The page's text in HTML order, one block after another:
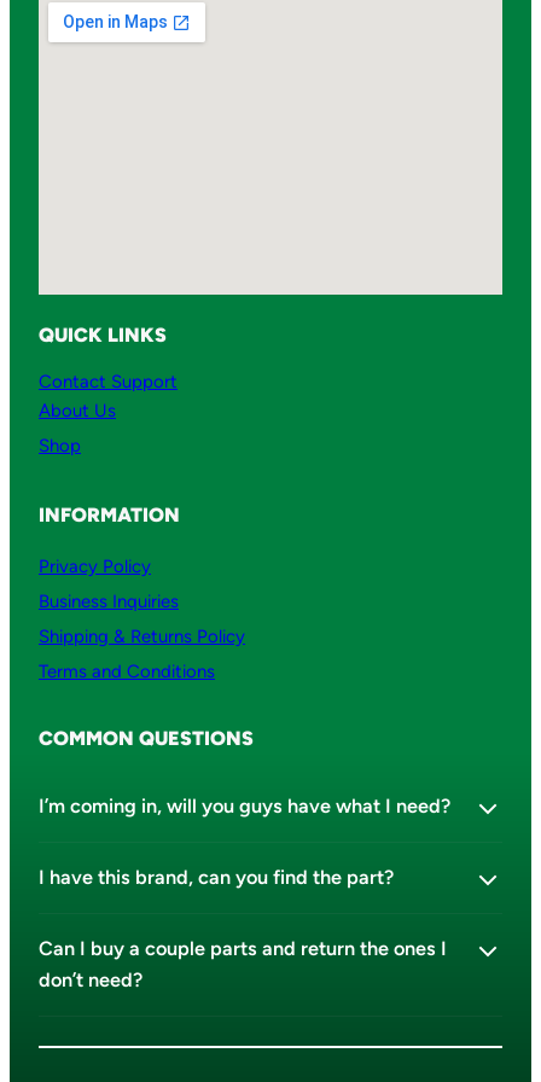
QUICK LINKS
Contact Support
About Us
Shop
INFORMATION
Privacy Policy
Business Inquiries
Shipping & Returns Policy
Terms and Conditions
COMMON QUESTIONS
I’m coming in, will you guys have what I need?
I have this brand, can you find the part?
Can I buy a couple parts and return the ones I
don’t need?